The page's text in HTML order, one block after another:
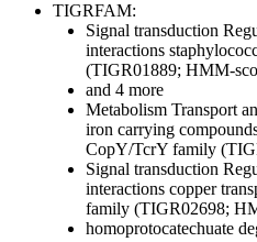
TIGRFAM:
Signal transduction
interactions
(TIGR01889; HMM-
and 4 more
Metabolism Transport
iron carrying
CopY/TcrY family
Signal transduction
interactions copper
family (TIGR02698;
homoprotocatechuate